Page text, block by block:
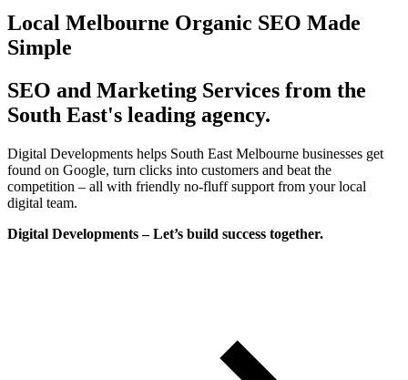
Local Melbourne Organic SEO Made
Simple
SEO and Marketing Services from the
South East's leading agency.
Digital Developments helps South East Melbourne businesses get
found on Google, turn clicks into customers and beat the
competition – all with friendly no-fluff support from your local
digital team.
Digital Developments – Let’s build success together.